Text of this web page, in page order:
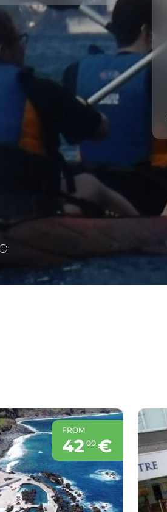
FROM
42 00 €